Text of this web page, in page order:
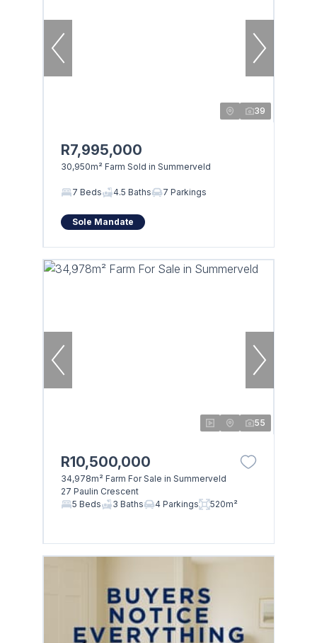
39
R7,995,000
30,950m² Farm Sold in Summerveld
7 Beds 4.5 Baths 7 Parkings
Sole Mandate
55
R10,500,000
34,978m² Farm For Sale in Summerveld
27 Paulin Crescent
5 Beds
3 Baths 4 Parkings 520m²